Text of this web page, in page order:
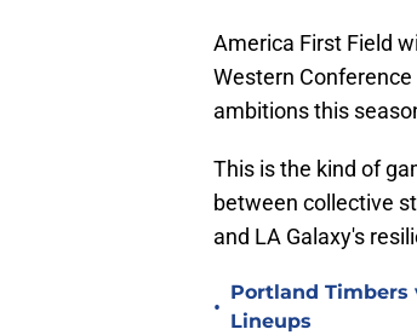
America First Field
Western
ambitions this
This is the kind of
between collective
and LA Galaxy's
•
Portland Timbers
Lineups